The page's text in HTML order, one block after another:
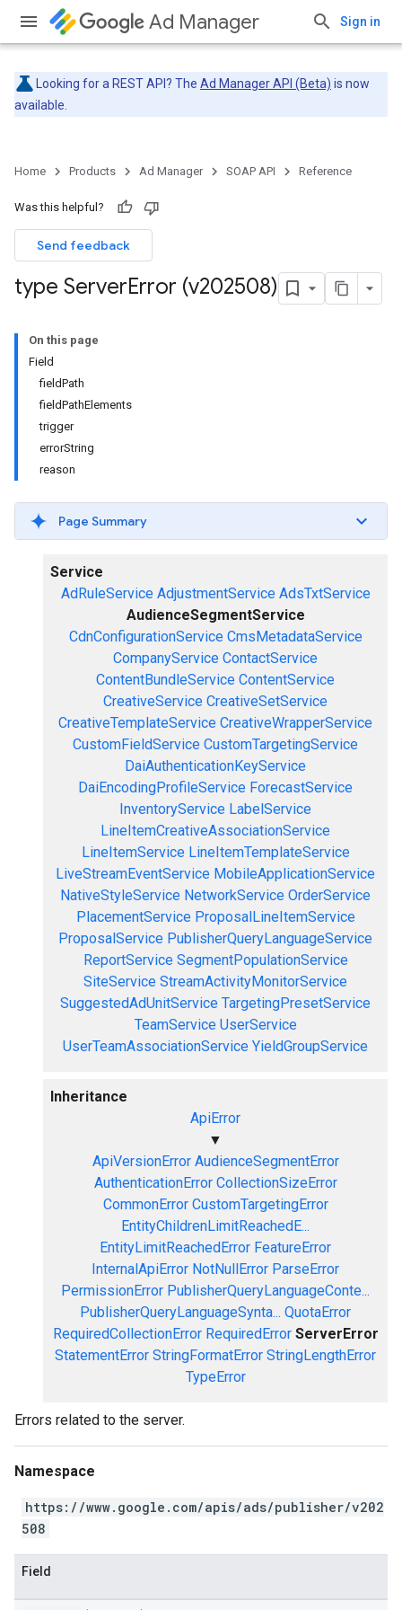
Ad Manager Sign in
Looking for a REST API? The Ad Manager API (Beta) is now
available.
Home Products Ad Manager SOAP API Reference
Was this helpful?
Send feedback
type ServerError (v202508)
On this page
Field
fieldPath
fieldPathElements
trigger
errorString
reason
Page Summary
Service
AdRuleService AdjustmentService AdsTxtService
AudienceSegmentService
CdnConfigurationService CmsMetadataService
CompanyService ContactService
ContentBundleService ContentService
CreativeService CreativeSetService
CreativeTemplateService CreativeWrapperService
CustomFieldService CustomTargetingService
DaiAuthenticationKeyService
DaiEncodingProfileService ForecastService
InventoryService LabelService
LineItemCreativeAssociationService
LineItemService LineItemTemplateService
LiveStreamEventService MobileApplicationService
NativeStyleService NetworkService OrderService
PlacementService ProposalLineItemService
ProposalService PublisherQueryLanguageService
ReportService SegmentPopulationService
SiteService StreamActivityMonitorService
SuggestedAdUnitService TargetingPresetService
TeamService UserService
UserTeamAssociationService YieldGroupService
Inheritance
ApiError
▼
ApiVersionError AudienceSegmentError
AuthenticationError CollectionSizeError
CommonError CustomTargetingError
EntityChildrenLimitReachedE...
EntityLimitReachedError FeatureError
InternalApiError NotNullError ParseError
PermissionError PublisherQueryLanguageConte...
PublisherQueryLanguageSynta... QuotaError
RequiredCollectionError RequiredError ServerError
StatementError StringFormatError StringLengthError
TypeError
Errors related to the server.
Namespace
https://www.google.com/apis/ads/publisher/v202
508
Field